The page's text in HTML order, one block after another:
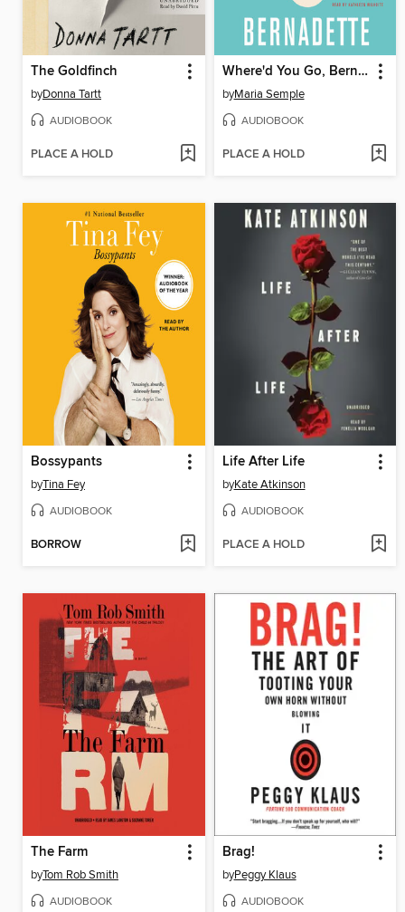
The Goldfinch
byDonna Tartt
AUDIOBOOK
PLACE A HOLD
Where'd You Go, Bernadette
byMaria Semple
AUDIOBOOK
PLACE A HOLD
Bossypants
byTina Fey
AUDIOBOOK
BORROW
Life After Life
byKate Atkinson
AUDIOBOOK
PLACE A HOLD
The Farm
byTom Rob Smith
AUDIOBOOK
Brag!
byPeggy Klaus
AUDIOBOOK